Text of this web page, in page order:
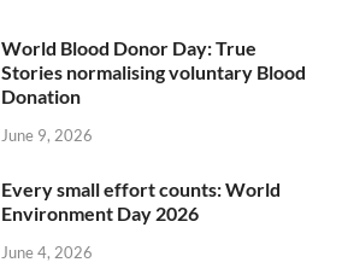
World Blood Donor Day: True
Stories normalising voluntary Blood
Donation
June 9, 2026
Every small effort counts: World
Environment Day 2026
June 4, 2026